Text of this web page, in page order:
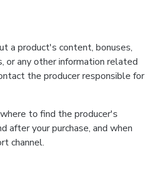
a product's content, bonuses,
or any other information related
the producer responsible for
to find the producer's
after your purchase, and when
channel.